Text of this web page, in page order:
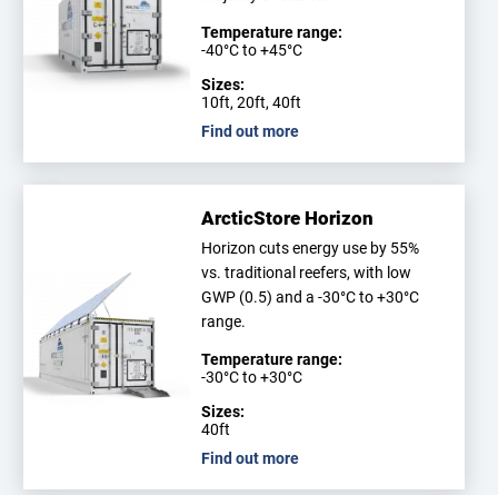
Temperature range:
-40°C to +45°C
Sizes:
10ft, 20ft, 40ft
Find out more
ArcticStore Horizon
Horizon cuts energy use by 55%
vs. traditional reefers, with low
GWP (0.5) and a -30°C to +30°C
range.
Temperature range:
-30°C to +30°C
Sizes:
40ft
Find out more